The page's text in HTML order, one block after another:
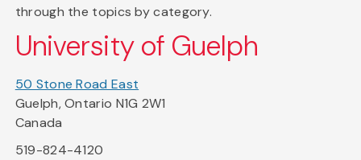
through the topics by category.
University of Guelph
50 Stone Road East
Guelph, Ontario N1G 2W1
Canada
519-824-4120